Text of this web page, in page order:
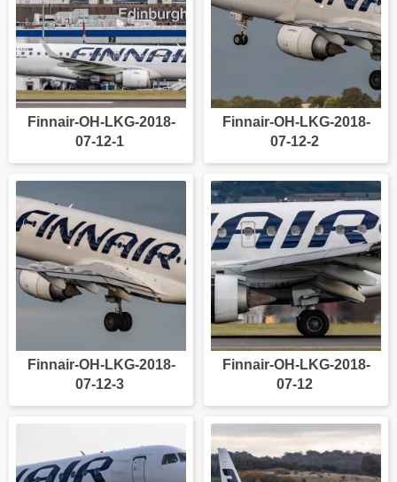
Finnair-OH-LKG-2018-
07-12-1
Finnair-OH-LKG-2018-
07-12-2
Finnair-OH-LKG-2018-
07-12-3
Finnair-OH-LKG-2018-
07-12